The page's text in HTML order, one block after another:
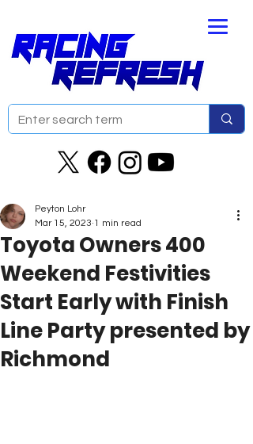
Toyota Owners 400
Weekend Festivities
Start Early with Finish
Line Party presented by
Richmond
Peyton Lohr
Mar 15, 2023 1 min read